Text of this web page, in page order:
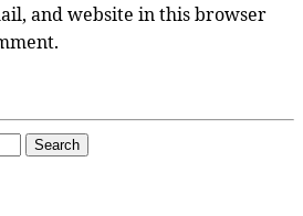
and website in this browser